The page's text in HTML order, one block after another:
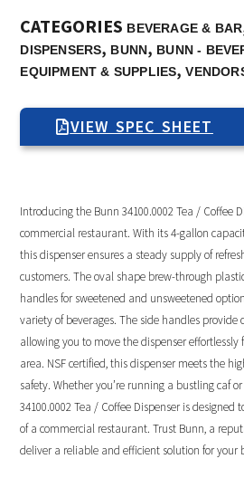
CATEGORIES BEVERAGE & BAR
DISPENSERS, BUNN, BUNN -
EQUIPMENT & SUPPLIES,
VIEW SPEC SHEET
Introducing the Bunn 34100.0002 Tea / Coffee
commercial restaurant. With its 4-gallon
this dispenser ensures a steady supply of
customers. The oval shape brew-through
handles for sweetened and unsweetened
variety of beverages. The side handles
allowing you to move the dispenser
area. NSF certified, this dispenser meets the
safety. Whether you’re running a bustling caf
34100.0002 Tea / Coffee Dispenser is
of a commercial restaurant. Trust Bunn, a
deliver a reliable and efficient solution for your